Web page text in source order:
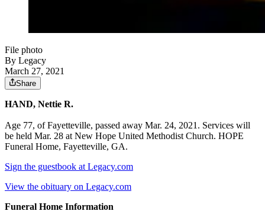
File photo
By Legacy
March 27, 2021
Share
HAND, Nettie R.
Age 77, of Fayetteville, passed away Mar. 24, 2021. Services will
be held Mar. 28 at New Hope United Methodist Church. HOPE
Funeral Home, Fayetteville, GA.
Sign the guestbook at Legacy.com
View the obituary on Legacy.com
Funeral Home Information